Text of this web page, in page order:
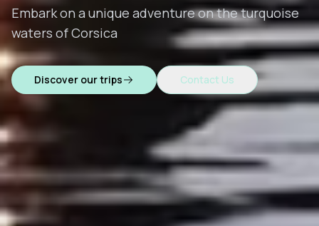
Embark on a unique adventure on the turquoise
waters of Corsica
Discover our trips Contact Us